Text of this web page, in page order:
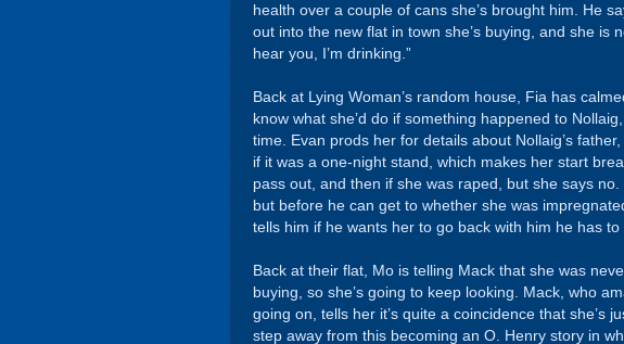
health over a couple of cans she’s brought him. He
out into the new flat in town she’s buying, and she is
hear you, I’m drinking.”
Back at Lying Woman’s random house, Fia has
know what she’d do if something happened to
time. Evan prods her for details about Nollaig’s
if it was a one-night stand, which makes her start
pass out, and then if she was raped, but she says
but before he can get to whether she was
tells him if he wants her to go back with him he has
Back at their flat, Mo is telling Mack that she was
buying, so she’s going to keep looking. Mack, who
going on, tells her it’s quite a coincidence that she’s
step away from this becoming an O. Henry story in